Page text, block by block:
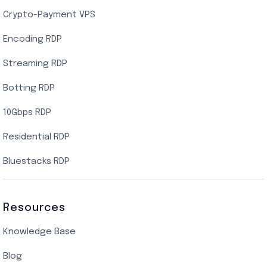
Crypto-Payment VPS
Encoding RDP
Streaming RDP
Botting RDP
10Gbps RDP
Residential RDP
Bluestacks RDP
Resources
Knowledge Base
Blog